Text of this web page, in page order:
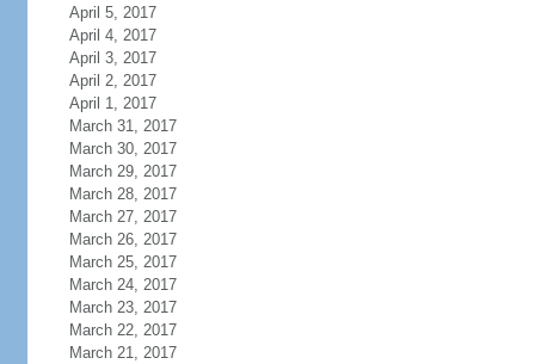
April 5, 2017
April 4, 2017
April 3, 2017
April 2, 2017
April 1, 2017
March 31, 2017
March 30, 2017
March 29, 2017
March 28, 2017
March 27, 2017
March 26, 2017
March 25, 2017
March 24, 2017
March 23, 2017
March 22, 2017
March 21, 2017